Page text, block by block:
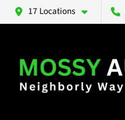
17 Locations